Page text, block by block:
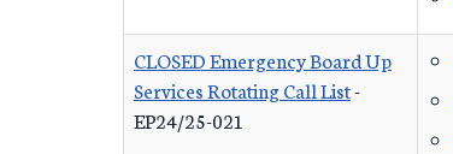
CLOSED Emergency Board Up
Services Rotating Call List-
EP24/25-021